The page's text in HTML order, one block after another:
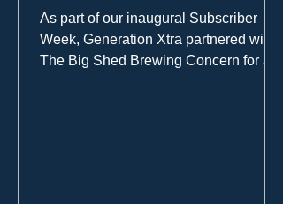
As part of our inaugural Subscriber
Week, Generation Xtra partnered with
The Big Shed Brewing Concern for a